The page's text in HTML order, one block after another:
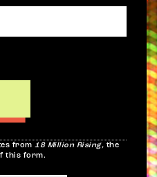
from18 Million Rising, the
this form.